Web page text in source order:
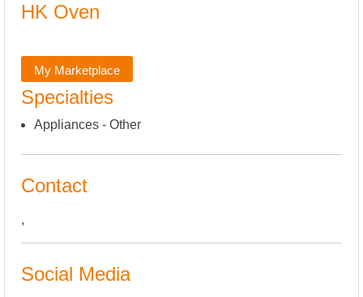
HK Oven
My Marketplace
Specialties
Appliances - Other
Contact
,
Social Media